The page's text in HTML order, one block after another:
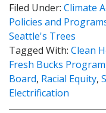
Filed Under: Climate
Policies and
Seattle's Trees
Tagged With: Clean
Fresh Bucks Program
Board, Racial Equity,
Electrification